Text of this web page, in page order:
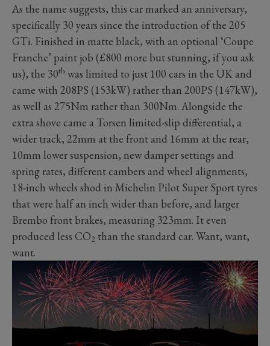
As the name suggests, this car marked an anniversary,
specifically 30 years since the introduction of the 205
GTi. Finished in matte black, with an optional ‘Coupe
Franche’ paint job (£800 more but stunning, if you ask
us), the 30th was limited to just 100 cars in the UK and
came with 208PS (153kW) rather than 200PS (147kW),
as well as 275Nm rather than 300Nm. Alongside the
extra shove came a Torsen limited-slip differential, a
wider track, 22mm at the front and 16mm at the rear,
10mm lower suspension, new damper settings and
spring rates, different cambers and wheel alignments,
18-inch wheels shod in Michelin Pilot Super Sport tyres
that were half an inch wider than before, and larger
Brembo front brakes, measuring 323mm. It even
produced less CO2 than the standard car. Want, want,
want.